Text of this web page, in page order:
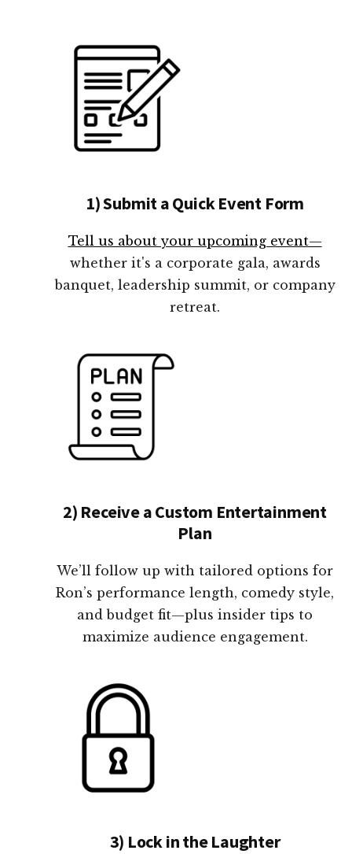
1) Submit a Quick Event Form
Tell us about your upcoming event—
whether it's a corporate gala, awards
banquet, leadership summit, or company
retreat.
2) Receive a Custom Entertainment
Plan
We’ll follow up with tailored options for
Ron’s performance length, comedy style,
and budget fit—plus insider tips to
maximize audience engagement.
3) Lock in the Laughter